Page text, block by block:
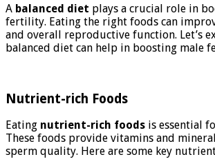
A balanced diet plays a crucial role in
fertility. Eating the right foods can
and overall reproductive function. Let’s
balanced diet can help in boosting male
Nutrient-rich Foods
Eating nutrient-rich foods is essential
These foods provide vitamins and
sperm quality. Here are some key